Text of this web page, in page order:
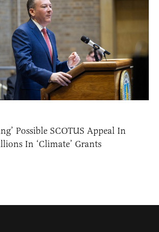
Possible SCOTUS Appeal In
In ‘Climate’ Grants